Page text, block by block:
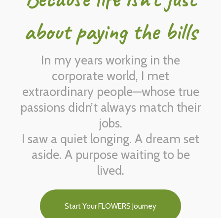
about paying the bills
In my years working in the
corporate world, I met
extraordinary people—whose true
passions didn’t always match their
jobs.
I saw a quiet longing. A dream set
aside. A purpose waiting to be
lived.
Start Your FLOWERS Journey